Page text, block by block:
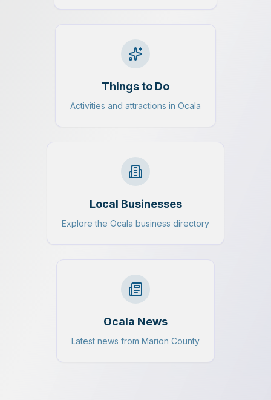
Things to Do
Activities and attractions in Ocala
Local Businesses
Explore the Ocala business directory
Ocala News
Latest news from Marion County